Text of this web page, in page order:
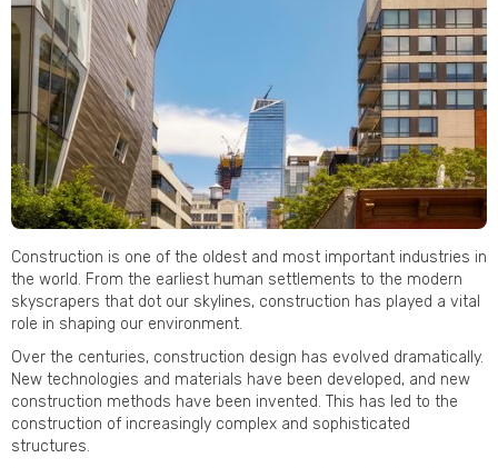
Construction is one of the oldest and most important industries in
the world. From the earliest human settlements to the modern
skyscrapers that dot our skylines, construction has played a vital
role in shaping our environment.
Over the centuries, construction design has evolved dramatically.
New technologies and materials have been developed, and new
construction methods have been invented. This has led to the
construction of increasingly complex and sophisticated
structures.